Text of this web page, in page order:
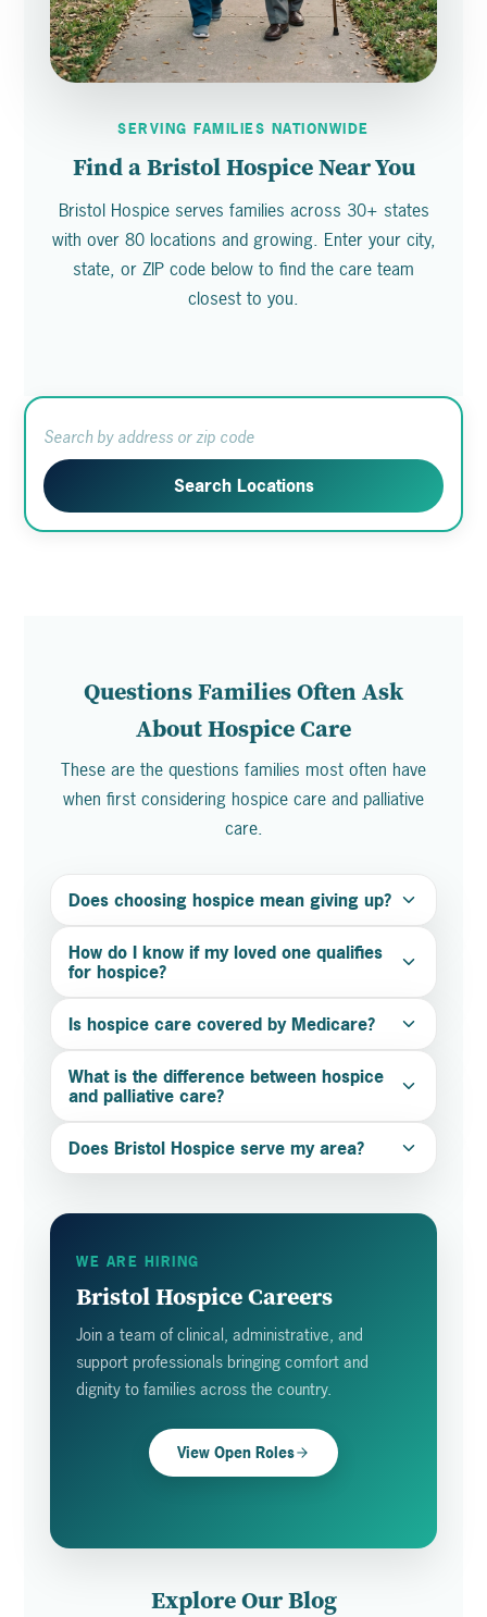
SERVING FAMILIES NATIONWIDE
Find a Bristol Hospice Near You
Bristol Hospice serves families across 30+ states
with over 80 locations and growing. Enter your city,
state, or ZIP code below to find the care team
closest to you.
Search Locations
Questions Families Often Ask
About Hospice Care
These are the questions families most often have
when first considering hospice care and palliative
care.
Does choosing hospice mean giving up?
How do I know if my loved one qualifies
for hospice?
Is hospice care covered by Medicare?
What is the difference between hospice
and palliative care?
Does Bristol Hospice serve my area?
WE ARE HIRING
Bristol Hospice Careers
Join a team of clinical, administrative, and
support professionals bringing comfort and
dignity to families across the country.
View Open Roles
Explore Our Blog